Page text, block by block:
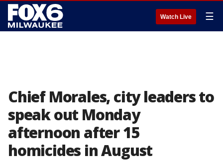
Watch Live ☰
Chief Morales, city leaders to
speak out Monday
afternoon after 15
homicides in August